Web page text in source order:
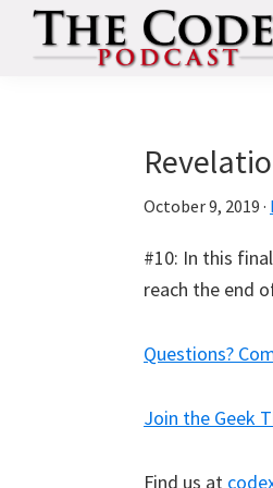
Skip
Skip
Skip
October 9, 2019 ·
#10: In this
reach the end
Questions?
Join the Geek
Find us at